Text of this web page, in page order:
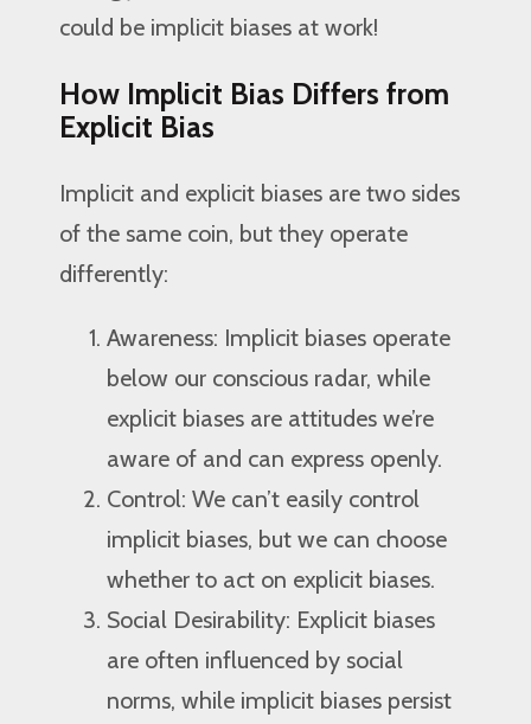
could be implicit biases at work!
How Implicit Bias Differs from
Explicit Bias
Implicit and explicit biases are two sides
of the same coin, but they operate
differently:
Awareness: Implicit biases operate
below our conscious radar, while
explicit biases are attitudes we’re
aware of and can express openly.
Control: We can’t easily control
implicit biases, but we can choose
whether to act on explicit biases.
Social Desirability: Explicit biases
are often influenced by social
norms, while implicit biases persist